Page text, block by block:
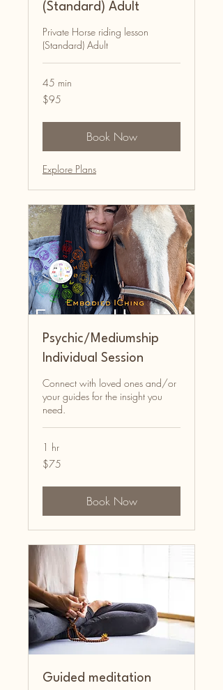
(Standard) Adult
Private Horse riding lesson
(Standard) Adult
45 min
95
Australian
$95
Book Now
Explore Plans
Psychic/Mediumship
Individual Session
Connect with loved ones and/or
your guides for the insight you
need.
1 hr
75
Australian
$75
Book Now
Guided meditation